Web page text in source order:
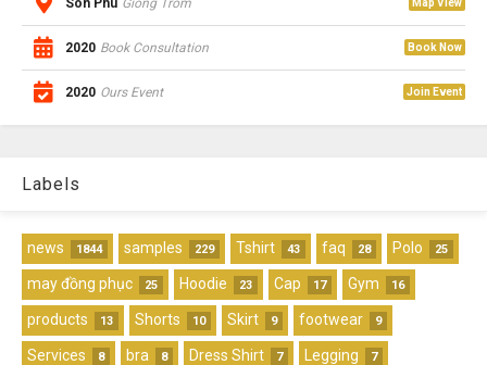
2020 Book Consultation Book Now
2020 Ours Event Join Event
Labels
news 1844 samples 229 Tshirt 43 faq 28 Polo 25
may đồng phục 25 Hoodie 23 Cap 17 Gym 16
products 13 Shorts 10 Skirt 9 footwear 9
Services 8 bra 8 Dress Shirt 7 Legging 7